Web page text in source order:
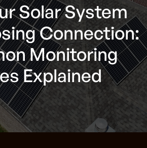
Solar System
Connection:
Monitoring
Explained